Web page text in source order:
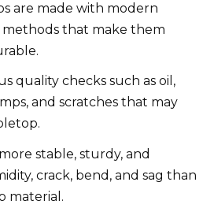
are made with modern
that make them
quality checks such as oil,
and scratches that may
stable, sturdy, and
crack, bend, and sag than
material.